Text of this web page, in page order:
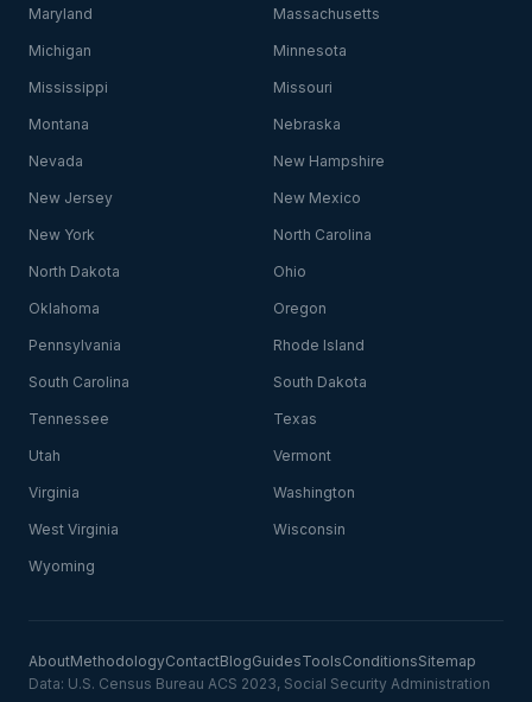
Maryland Massachusetts
Michigan Minnesota
Mississippi Missouri
Montana Nebraska
Nevada New Hampshire
New Jersey New Mexico
New York North Carolina
North Dakota Ohio
Oklahoma Oregon
Pennsylvania Rhode Island
South Carolina South Dakota
Tennessee Texas
Utah Vermont
Virginia Washington
West Virginia Wisconsin
Wyoming
AboutMethodologyContactBlogGuidesToolsConditionsSitemap
Data: U.S. Census Bureau ACS 2023, Social Security Administration